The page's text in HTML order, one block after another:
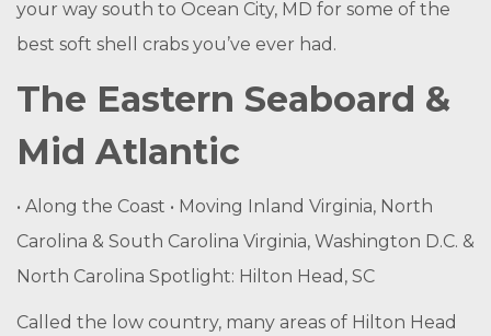
your way south to Ocean City, MD for some of the
best soft shell crabs you’ve ever had.
The Eastern Seaboard &
Mid Atlantic
• Along the Coast • Moving Inland Virginia, North
Carolina & South Carolina Virginia, Washington D.C. &
North Carolina Spotlight: Hilton Head, SC
Called the low country, many areas of Hilton Head